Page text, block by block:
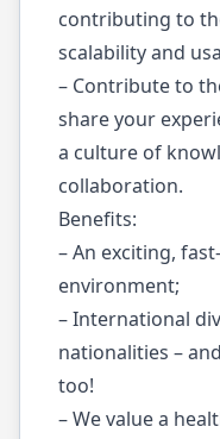
contributing to
scalability and
– Contribute to
share your
a culture of
collaboration.
Benefits:
– An exciting,
environment;
– International
nationalities –
too!
– We value a